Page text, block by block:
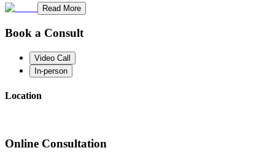
Read More
Book a Consult
Video Call
In-person
Location
Online Consultation